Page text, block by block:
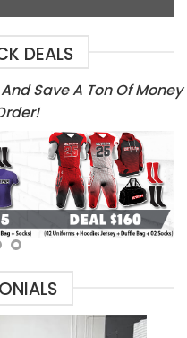
DEALS
Save A Ton Of Money